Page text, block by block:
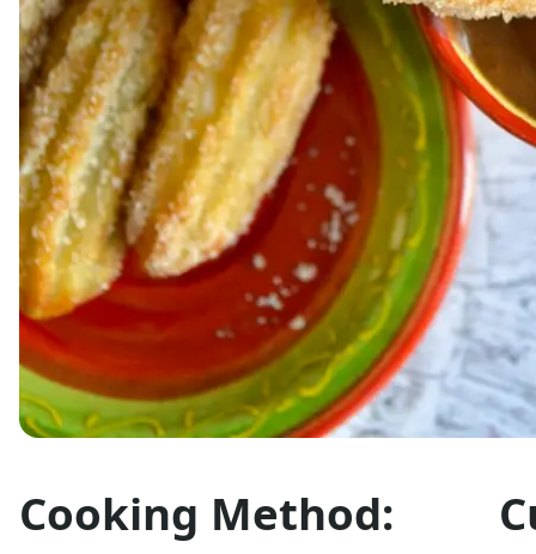
Cooking Method: